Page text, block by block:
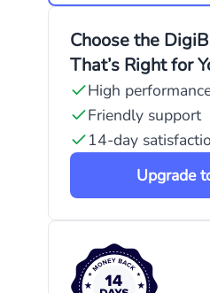
Choose the
That’s Right for
High
Friendly support
14-day
Upgrade